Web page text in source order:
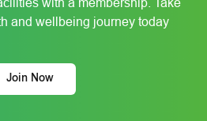
with a membership. Take
and wellbeing journey today
Join Now